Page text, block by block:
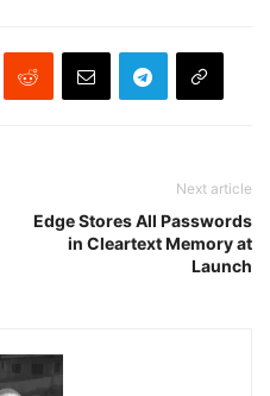
Next article
Edge Stores All Passwords
in Cleartext Memory at
Launch